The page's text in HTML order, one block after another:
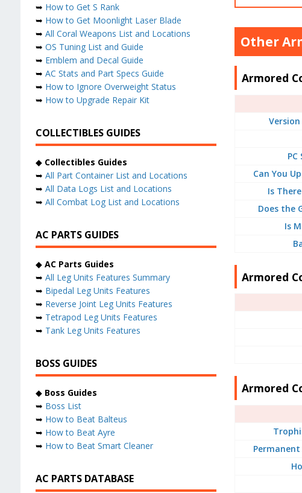
Other
Armored
Can You
Is
Does the
Is
Armored
Armored
➥ How to Get S Rank
➥ How to Get Moonlight Laser Blade
➥ All Coral Weapons List and Locations
➥ OS Tuning List and Guide
➥ Emblem and Decal Guide
➥ AC Stats and Part Specs Guide
➥ How to Ignore Overweight Status
➥ How to Upgrade Repair Kit
COLLECTIBLES GUIDES
◆ Collectibles Guides
➥ All Part Container List and Locations
➥ All Data Logs List and Locations
➥ All Combat Log List and Locations
AC PARTS GUIDES
◆ AC Parts Guides
➥ All Leg Units Features Summary
➥ Bipedal Leg Units Features
➥ Reverse Joint Leg Units Features
➥ Tetrapod Leg Units Features
➥ Tank Leg Units Features
BOSS GUIDES
◆ Boss Guides
➥ Boss List
➥ How to Beat Balteus
➥ How to Beat Ayre
➥ How to Beat Smart Cleaner
AC PARTS DATABASE